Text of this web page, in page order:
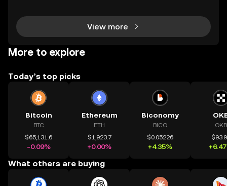
View more
More to explore
Today’s top picks
Bitcoin
BTC
$65,131.6
-0.09%
Ethereum
ETH
$1,923.7
+0.00%
Biconomy
BICO
$0.05226
+4.35%
OKB
What others are buying